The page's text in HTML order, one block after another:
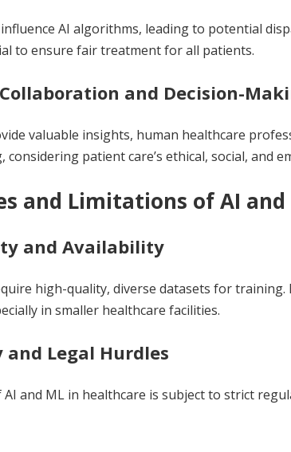
influence AI algorithms, leading to potential
to ensure fair treatment for all patients.
and Decision-
valuable insights, human healthcare
considering patient care’s ethical, social, and
and Limitations of AI
and Availability
high-quality, diverse datasets for training.
in smaller healthcare facilities.
and Legal Hurdles
and ML in healthcare is subject to strict